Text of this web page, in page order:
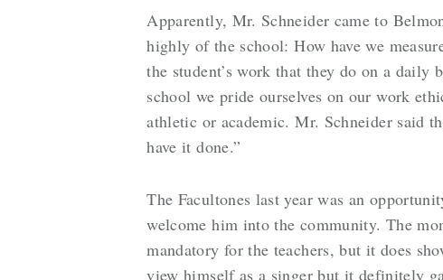
Apparently, Mr. Schneider came to
highly of the school: How have we
the student’s work that they do on a daily
school we pride ourselves on our work
athletic or academic. Mr. Schneider said
have it done.”
The Facultones last year was an
welcome him into the community. The
mandatory for the teachers, but it does
view himself as a singer but it definitely